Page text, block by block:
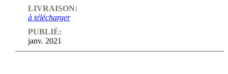
LIVRAISON:
à télécharger
PUBLIÉ:
janv. 2021